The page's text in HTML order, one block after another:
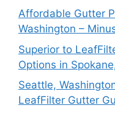
Affordable Gutter
Washington –
Superior to
Options in
Seattle,
LeafFilter Gutter